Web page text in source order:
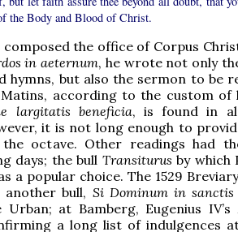
the Body and Blood of Christ.
composed the office of Corpus
in aeternum, he wrote not only
hymns, but also the sermon to be
according to the custom of
largitatis beneficia, is found in
it is not long enough to
octave. Other readings had
days; the bull Transiturus by which
a popular choice. The 1529
bull, Si Dominum in sanctis
at Bamberg, Eugenius IV’s
a long list of indulgences